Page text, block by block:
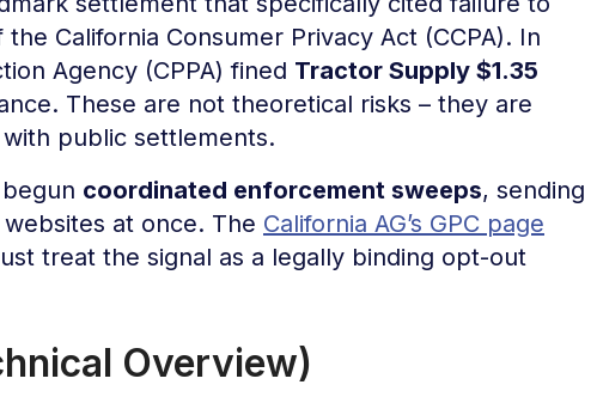
California Consumer Privacy Act (CCPA). In
Agency (CPPA) fined Tractor Supply $1.35
These are not theoretical risks – they are
public settlements.
coordinated enforcement sweeps, sending
at once. The California AG’s GPC page
treat the signal as a legally binding opt-out
Overview)